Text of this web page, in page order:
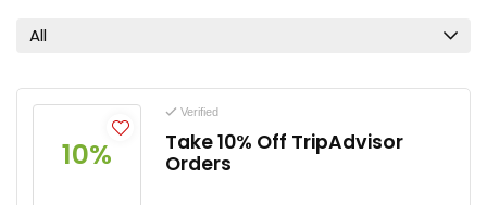
All
10%
Verified
Take 10% Off TripAdvisor
Orders